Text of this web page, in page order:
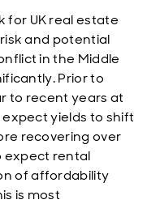
for UK real estate
and potential
in the Middle
Prior to
to recent years at
yields to shift
recovering over
expect rental
of affordability
is most